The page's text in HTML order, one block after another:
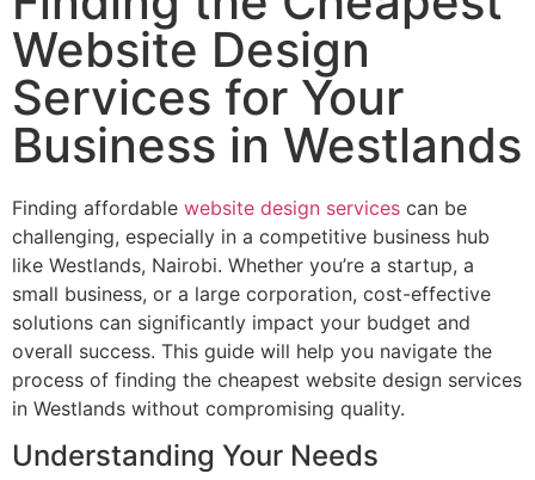
Website Design
Services for Your
Business in Westlands
Finding affordable website design services can be
challenging, especially in a competitive business hub
like Westlands, Nairobi. Whether you’re a startup, a
small business, or a large corporation, cost-effective
solutions can significantly impact your budget and
overall success. This guide will help you navigate the
process of finding the cheapest website design services
in Westlands without compromising quality.
Understanding Your Needs